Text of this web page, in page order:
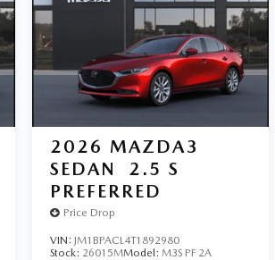
2026 MAZDA3
SEDAN
2.5 S
PREFERRED
Price Drop
VIN: JM1BPACL4T1892980
Stock: 26015MModel: M3S PF 2A